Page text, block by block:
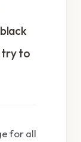
try to
for all